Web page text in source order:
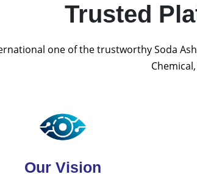
Trusted
one of the trustworthy Soda
Our Vision